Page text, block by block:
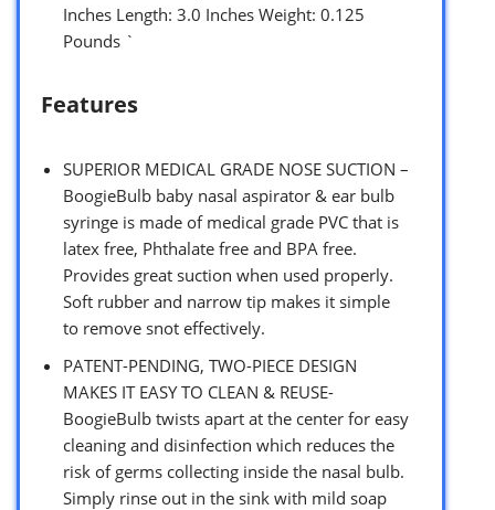
Inches Length: 3.0 Inches Weight: 0.125
Pounds `
Features
SUPERIOR MEDICAL GRADE NOSE SUCTION –
BoogieBulb baby nasal aspirator & ear bulb
syringe is made of medical grade PVC that is
latex free, Phthalate free and BPA free.
Provides great suction when used properly.
Soft rubber and narrow tip makes it simple
to remove snot effectively.
PATENT-PENDING, TWO-PIECE DESIGN
MAKES IT EASY TO CLEAN & REUSE-
BoogieBulb twists apart at the center for easy
cleaning and disinfection which reduces the
risk of germs collecting inside the nasal bulb.
Simply rinse out in the sink with mild soap